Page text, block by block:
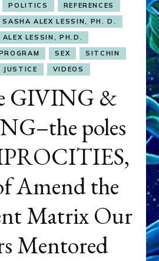
POLITICS
REFERENCES
SASHA ALEX LESSIN, PH. D.
ALEX LESSIN, PH.D.
SEX
SITCHIN
JUSTICE
VIDEOS
GIVING &
poles
Amend the
Matrix Our
Mentored